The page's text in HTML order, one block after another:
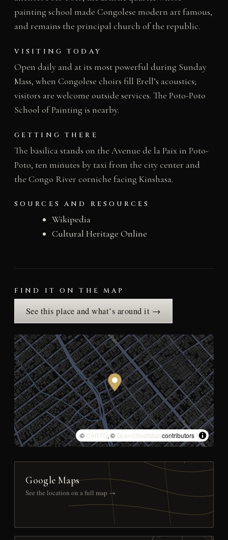
painting school made Congolese modern art famous,
and remains the principal church of the republic.
VISITING TODAY
Open daily and at its most powerful during Sunday
Mass, when Congolese choirs fill Erell’s acoustics;
visitors are welcome outside services. The Poto-Poto
School of Painting is nearby.
GETTING THERE
The basilica stands on the Avenue de la Paix in Poto-
Poto, ten minutes by taxi from the city center and
the Congo River corniche facing Kinshasa.
SOURCES AND RESOURCES
Wikipedia
Cultural Heritage Online
FIND IT ON THE MAP
See this place and what’s around it →
© CARTO, © OpenStreetMap contributors
Google Maps
See the location on a full map →